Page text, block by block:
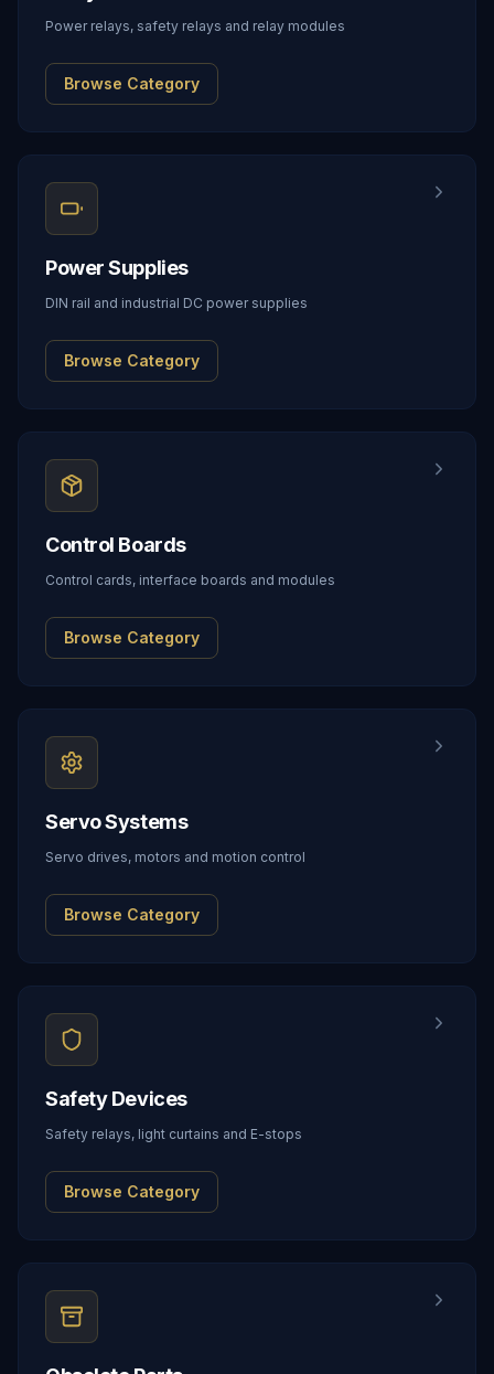
Power relays, safety relays and relay modules
Browse Category
Power Supplies
DIN rail and industrial DC power supplies
Browse Category
Control Boards
Control cards, interface boards and modules
Browse Category
Servo Systems
Servo drives, motors and motion control
Browse Category
Safety Devices
Safety relays, light curtains and E-stops
Browse Category